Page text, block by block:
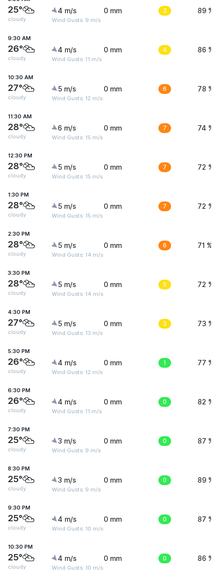
25°
cloudy
4 m/s
Wind Gusts: 9 m/s
0 mm 3 89 %
9:30 AM
26°
cloudy
4 m/s
Wind Gusts: 11 m/s
0 mm 4 86 %
10:30 AM
27°
cloudy
5 m/s
Wind Gusts: 12 m/s
0 mm 6 78 %
11:30 AM
28°
cloudy
6 m/s
Wind Gusts: 15 m/s
0 mm 7 74 %
12:30 PM
28°
cloudy
5 m/s
Wind Gusts: 15 m/s
0 mm 7 72 %
1:30 PM
28°
cloudy
5 m/s
Wind Gusts: 15 m/s
0 mm 7 72 %
2:30 PM
28°
cloudy
5 m/s
Wind Gusts: 14 m/s
0 mm 6 71 %
3:30 PM
28°
cloudy
5 m/s
Wind Gusts: 14 m/s
0 mm 5 72 %
4:30 PM
27°
cloudy
5 m/s
Wind Gusts: 13 m/s
0 mm 3 73 %
5:30 PM
26°
cloudy
4 m/s
Wind Gusts: 12 m/s
0 mm 1 77 %
6:30 PM
26°
cloudy
4 m/s
Wind Gusts: 11 m/s
0 mm 0 82 %
7:30 PM
25°
cloudy
3 m/s
Wind Gusts: 9 m/s
0 mm 0 87 %
8:30 PM
25°
cloudy
3 m/s
Wind Gusts: 9 m/s
0 mm 0 89 %
9:30 PM
25°
cloudy
4 m/s
Wind Gusts: 10 m/s
0 mm 0 87 %
10:30 PM
25°
cloudy
4 m/s
Wind Gusts: 10 m/s
0 mm 0 86 %